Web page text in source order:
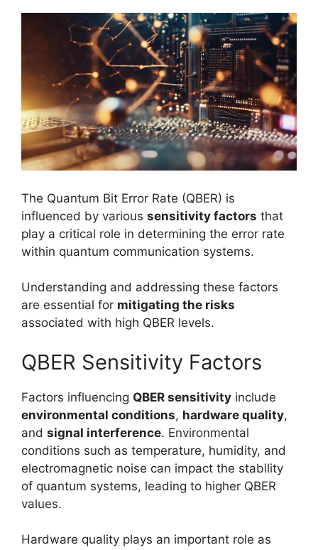
The Quantum Bit Error Rate (QBER) is
influenced by various sensitivity factors that
play a critical role in determining the error rate
within quantum communication systems.
Understanding and addressing these factors
are essential for mitigating the risks
associated with high QBER levels.
QBER Sensitivity Factors
Factors influencing QBER sensitivity include
environmental conditions, hardware quality,
and signal interference. Environmental
conditions such as temperature, humidity, and
electromagnetic noise can impact the stability
of quantum systems, leading to higher QBER
values.
Hardware quality plays an important role as